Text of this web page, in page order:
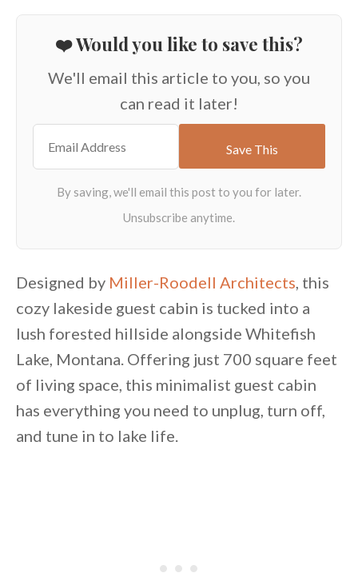
❤️ Would you like to save this?
We'll email this article to you, so you
can read it later!
By saving, we'll email this post to you
Designed by Miller-Roodell Architects, this
cozy lakeside guest cabin is tucked into a
lush forested hillside alongside Whitefish
Lake, Montana. Offering just 700 square feet
of living space, this minimalist guest cabin
has everything you need to unplug, turn off,
and tune in to lake life.